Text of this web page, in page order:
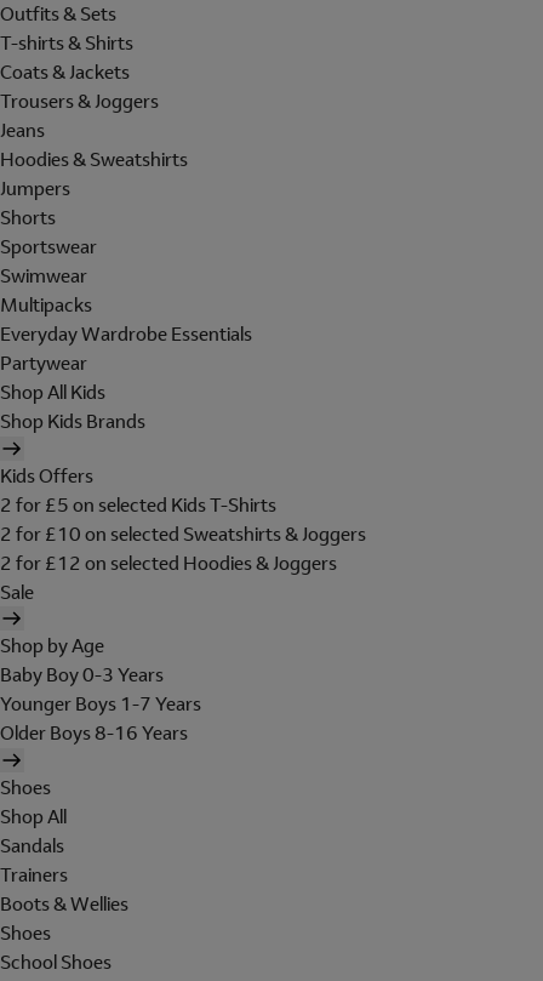
Outfits & Sets
T-shirts & Shirts
Coats & Jackets
Trousers & Joggers
Jeans
Hoodies & Sweatshirts
Jumpers
Shorts
Sportswear
Swimwear
Multipacks
Everyday Wardrobe Essentials
Partywear
Shop All Kids
Shop Kids Brands
Kids Offers
2 for £5 on selected Kids T-Shirts
2 for £10 on selected Sweatshirts & Joggers
2 for £12 on selected Hoodies & Joggers
Sale
Shop by Age
Baby Boy 0-3 Years
Younger Boys 1-7 Years
Older Boys 8-16 Years
Shoes
Shop All
Sandals
Trainers
Boots & Wellies
Shoes
School Shoes